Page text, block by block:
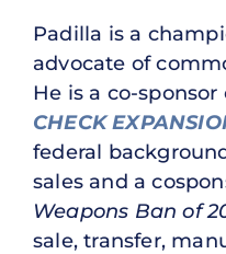
Padilla is a
advocate of
He is a co-
CHECK
federal
sales and a
Weapons Ban of
sale, transfer,